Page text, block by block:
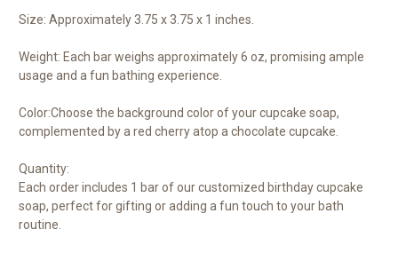
Size: Approximately 3.75 x 3.75 x 1 inches.
Weight: Each bar weighs approximately 6 oz, promising ample
usage and a fun bathing experience.
Color:Choose the background color of your cupcake soap,
complemented by a red cherry atop a chocolate cupcake.
Quantity:
Each order includes 1 bar of our customized birthday cupcake
soap, perfect for gifting or adding a fun touch to your bath
routine.